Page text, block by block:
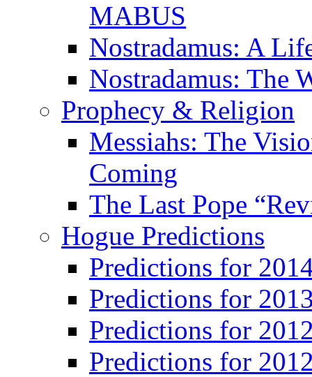
MABUS
Nostradamus: A
Nostradamus: The
Prophecy & Religion
Messiahs: The
Coming
The Last Pope
Hogue Predictions
Predictions for
Predictions for
Predictions for
Predictions for